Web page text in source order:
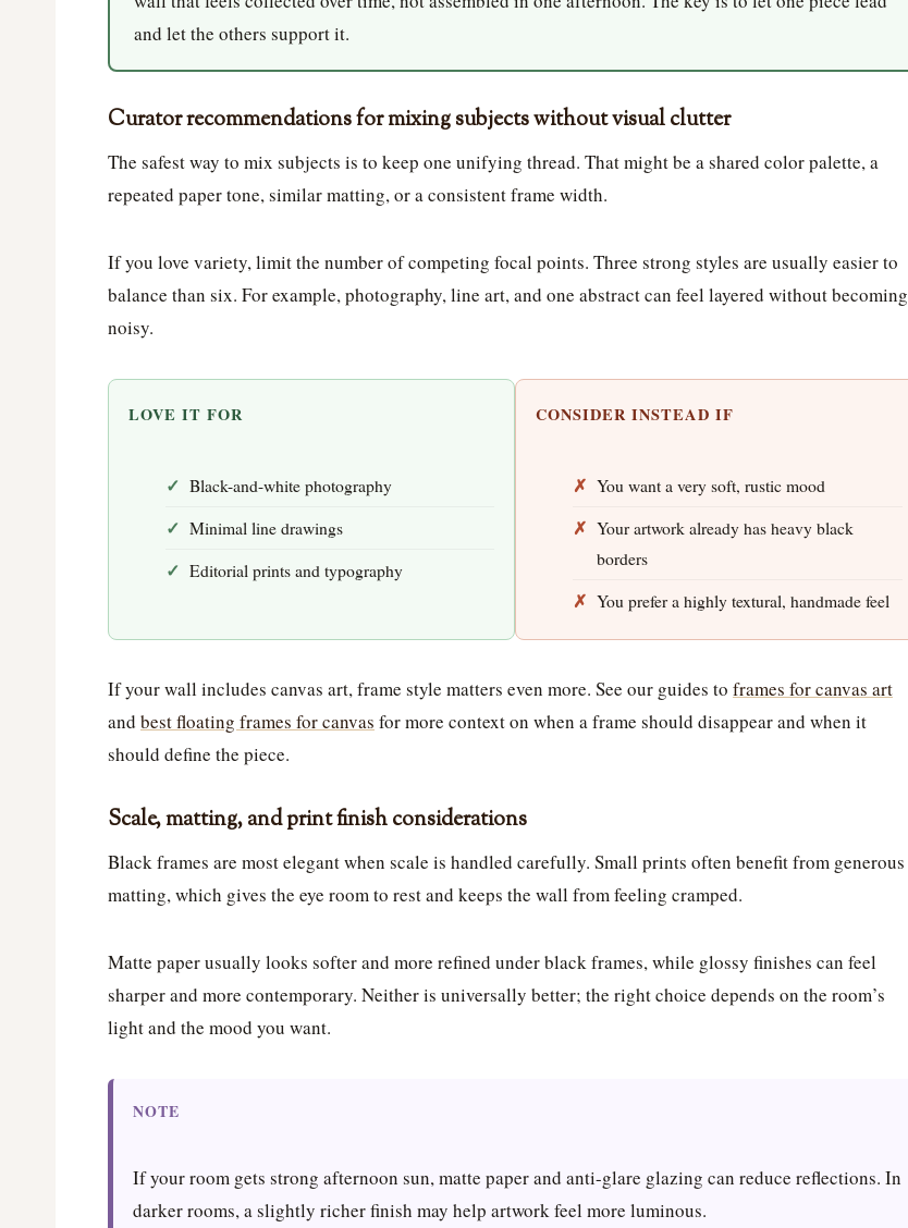
and let the others support it.
Curator recommendations for mixing subjects without visual clutter
The safest way to mix subjects is to keep one unifying thread. That might be a shared color palette, a
repeated paper tone, similar matting, or a consistent frame width.
If you love variety, limit the number of competing focal points. Three strong styles are usually easier to
balance than six. For example, photography, line art, and one abstract can feel layered without becoming
noisy.
LOVE IT FOR
Black-and-white photography
Minimal line drawings
Editorial prints and typography
CONSIDER INSTEAD IF
You want a very soft, rustic mood
Your artwork already has heavy black
borders
You prefer a highly textural, handmade feel
If your wall includes canvas art, frame style matters even more. See our guides to frames for canvas art
and best floating frames for canvas for more context on when a frame should disappear and when it
should define the piece.
Scale, matting, and print finish considerations
Black frames are most elegant when scale is handled carefully. Small prints often benefit from generous
matting, which gives the eye room to rest and keeps the wall from feeling cramped.
Matte paper usually looks softer and more refined under black frames, while glossy finishes can feel
sharper and more contemporary. Neither is universally better; the right choice depends on the room’s
light and the mood you want.
NOTE
If your room gets strong afternoon sun, matte paper and anti-glare glazing can reduce reflections. In
darker rooms, a slightly richer finish may help artwork feel more luminous.